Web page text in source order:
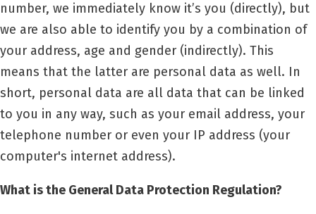
number, we immediately know it’s you (directly), but
we are also able to identify you by a combination of
your address, age and gender (indirectly). This
means that the latter are personal data as well. In
short, personal data are all data that can be linked
to you in any way, such as your email address, your
telephone number or even your IP address (your
computer's internet address).
What is the General Data Protection Regulation?